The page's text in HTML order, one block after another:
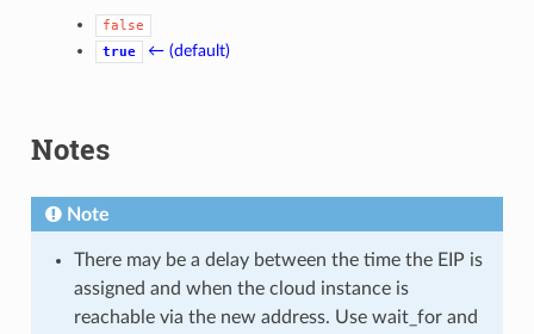
false
true
← (default)
Notes
Note
There may be a delay between the time the EIP is
assigned and when the cloud instance is
reachable via the new address. Use wait_for and